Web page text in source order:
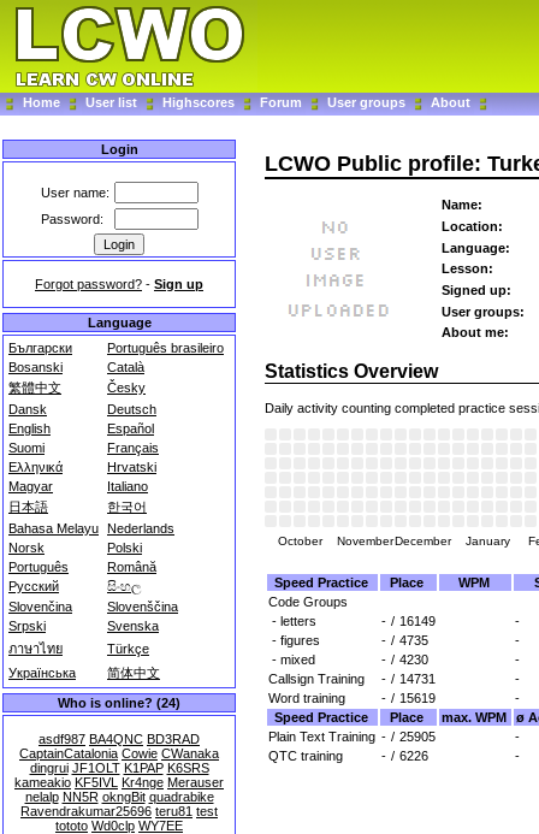
Home User list Highscores Forum User groups About
Login
User name:
Password:
Forgot password? - Sign up
Language
Български
Português brasileiro
Bosanski
Català
繁體中文
Česky
Dansk
Deutsch
English
Español
Suomi
Français
Ελληνικά
Hrvatski
Magyar
Italiano
日本語
한국어
Bahasa Melayu Nederlands
Norsk
Polski
Português
Română
Русский
සිංහල
Slovenčina
Slovenščina
Srpski
Svenska
ภาษาไทย
Türkçe
Українська
简体中文
Who is online? (24)
asdf987 BA4QNC BD3RAD
CaptainCatalonia Cowie CWanaka
dingrui JF1OLT K1PAP K6SRS
kameakio KF5IVL Kr4nge Merauser
nelalp NN5R okngBit quadrabike
Ravendrakumar25696 teru81 test
tototo Wd0clp WY7EE
LCWO Public profile:
Name:
Location:
Language:
Lesson:
Signed up:
User groups:
About me:
Statistics Overview
Daily activity counting completed practice
October NovemberDecember January
Speed Practice Place WPM
Code Groups
- letters
- / 16149
-
- figures
- / 4735
-
- mixed
- / 4230
-
Callsign Training
- / 14731
-
Word training
- / 15619
-
Speed Practice
Place max. WPM
ø
Plain Text Training - / 25905
-
QTC training
- / 6226 -